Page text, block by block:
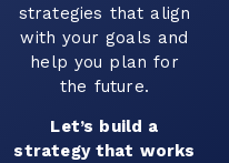
strategies that align
with your goals and
help you plan for
the future.
Let’s build a
strategy that works